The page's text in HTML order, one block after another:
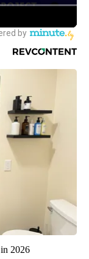
2026